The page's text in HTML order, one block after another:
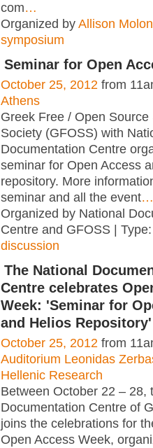
com…
Organized by Allison
symposium
Seminar for Open
October 25, 2012 from
Athens
Greek Free / Open Source
Society (GFOSS) with
Documentation Centre
seminar for Open Access
repository. More
seminar and all the event…
Organized by National
Centre and GFOSS |
discussion
The National
Centre celebrates
Week: 'Seminar for
and Helios Repository'
October 25, 2012 from
Auditorium Leonidas
Hellenic Research
Between October 22 – 28,
Documentation Centre of
joins the celebrations for
Open Access Week,